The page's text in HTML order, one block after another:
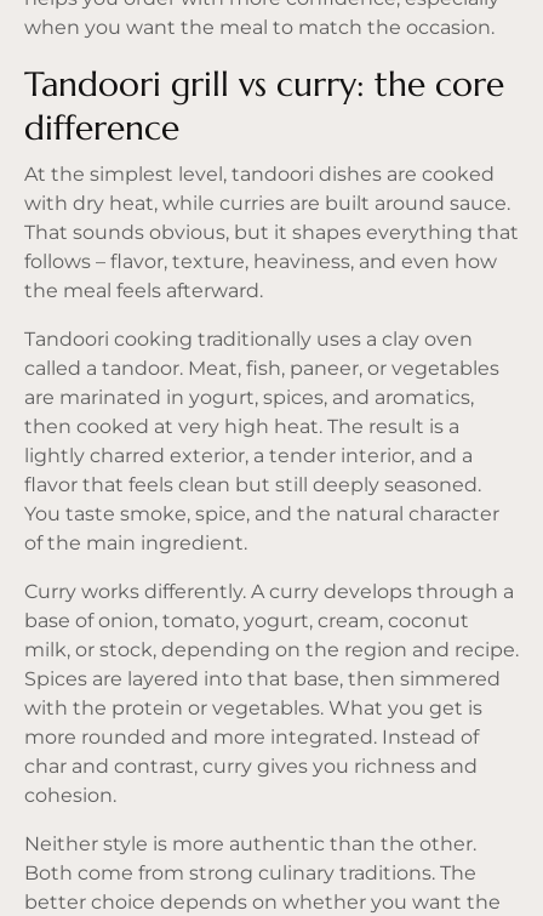
when you want the meal to match the occasion.
Tandoori grill vs curry: the core
difference
At the simplest level, tandoori dishes are cooked
with dry heat, while curries are built around sauce.
That sounds obvious, but it shapes everything that
follows – flavor, texture, heaviness, and even how
the meal feels afterward.
Tandoori cooking traditionally uses a clay oven
called a tandoor. Meat, fish, paneer, or vegetables
are marinated in yogurt, spices, and aromatics,
then cooked at very high heat. The result is a
lightly charred exterior, a tender interior, and a
flavor that feels clean but still deeply seasoned.
You taste smoke, spice, and the natural character
of the main ingredient.
Curry works differently. A curry develops through a
base of onion, tomato, yogurt, cream, coconut
milk, or stock, depending on the region and recipe.
Spices are layered into that base, then simmered
with the protein or vegetables. What you get is
more rounded and more integrated. Instead of
char and contrast, curry gives you richness and
cohesion.
Neither style is more authentic than the other.
Both come from strong culinary traditions. The
better choice depends on whether you want the